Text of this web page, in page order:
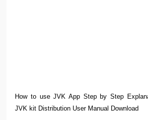
How to use JVK App Step by Step
JVK kit Distribution User Manual Download